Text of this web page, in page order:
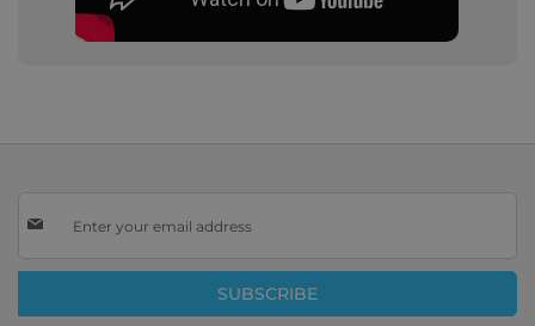
Up
Our
SUBSCRIBE